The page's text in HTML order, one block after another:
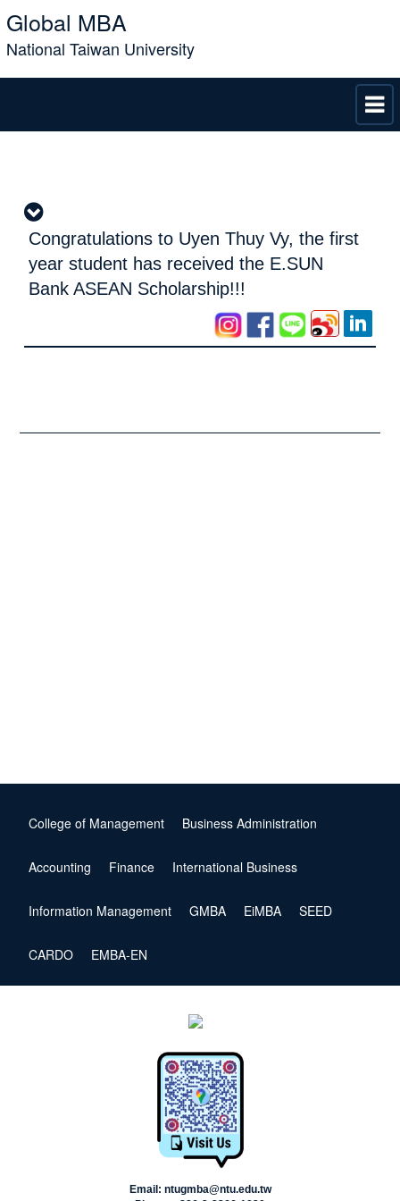
Global MBA
National Taiwan University
Congratulations to Uyen Thuy Vy, the first
year student has received the E.SUN
Bank ASEAN Scholarship!!!
College of Management Business Administration
Accounting Finance International Business
Information Management GMBA EiMBA SEED
CARDO EMBA-EN
Email: ntugmba@ntu.edu.tw